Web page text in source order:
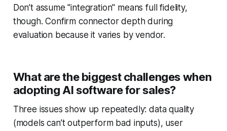
Don’t assume "integration" means full fidelity,
though. Confirm connector depth during
evaluation because it varies by vendor.
What are the biggest challenges when
adopting AI software for sales?
Three issues show up repeatedly: data quality
(models can’t outperform bad inputs), user